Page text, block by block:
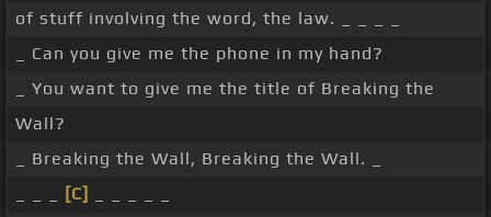
of stuff involving the word, the law. _ _ _ _
_ Can you give me the phone in my hand?
_ You want to give me the title of Breaking the
Wall?
_ Breaking the Wall, Breaking the Wall. _
[C]